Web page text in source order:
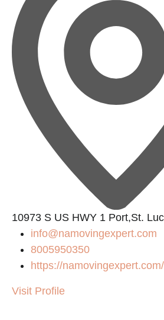
10973 S US HWY 1 Port,St.
info@namovingexpert.com
8005950350
https://namovingexpert.com/
Visit Profile